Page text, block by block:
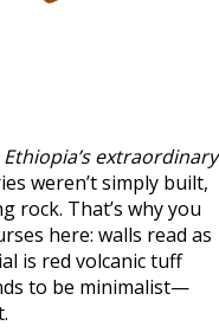
Ethiopia’s extraordinary
weren’t simply built,
rock. That’s why you
here: walls read as
is red volcanic tuff
to be minimalist—